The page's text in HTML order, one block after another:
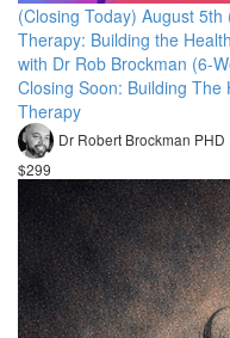
(Closing Today) August
Therapy: Building the
with Dr Rob Brockman (6-
Closing Soon: Building
Therapy
Dr Robert Brockman PHD
$299